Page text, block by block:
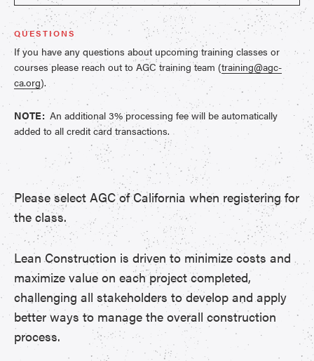
QUESTIONS
If you have any questions about upcoming training classes or
courses please reach out to AGC training team (training@agc-
ca.org).
NOTE: An additional 3% processing fee will be automatically
added to all credit card transactions.
Please select AGC of California when registering for
the class.
Lean Construction is driven to minimize costs and
maximize value on each project completed,
challenging all stakeholders to develop and apply
better ways to manage the overall construction
process.